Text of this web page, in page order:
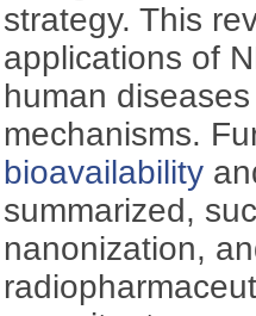
strategy. This
applications of
human
mechanisms.
bioavailability
summarized,
nanonization,